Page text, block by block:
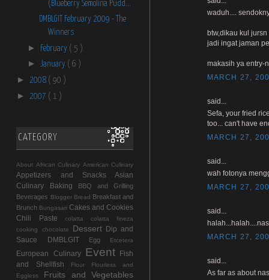
(Blueberry Semolina Pudd...
DMBLGIT February 2009 - The
Winners
► February ( 5 )
► January ( 6 )
► 2008 ( 90 )
► 2007 ( 1 )
CATEGORY
About African Culinary American Culinary
Appetizers and Snacks
Asian
Culinary
Baking
BBQ and Grilling
Beverages Blogger Bread Breakfast and
Brunch Bungasari Cakes and Cookies
Chili Paste
colatta
colatta fineza
cooking chocolate
Dessert Dip and
Sauce
DMBLGIT Egg Etcetera
European Culinary Event Fish
and Shellfish
Flour
Flourless and
Eggless
Fruits and Vegetables
waduh....
btw,dikau kul
jadi ingat jaman
makasih ya entry-
MARCH 27,
said...
Sefa, your fried
too... can't have
MARCH 27,
said...
wah fotonya
MARCH 27,
said...
MARCH 27,
said...
As far as about